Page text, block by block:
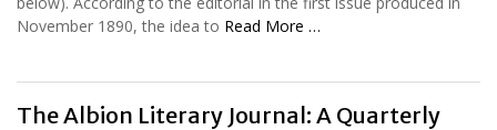
November 1890, the idea to Read More …
The Albion Literary Journal: A Quarterly